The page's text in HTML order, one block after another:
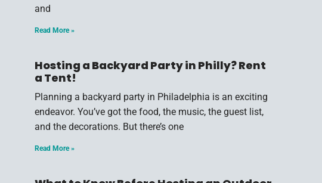
and
Read More »
Hosting a Backyard Party in Philly? Rent
a Tent!
Planning a backyard party in Philadelphia is an exciting
endeavor. You’ve got the food, the music, the guest list,
and the decorations. But there’s one
Read More »